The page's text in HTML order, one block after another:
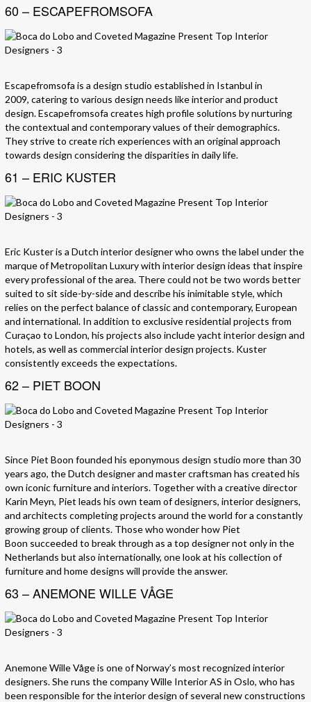
60 – ESCAPEFROMSOFA
Escapefromsofa is a design studio established in Istanbul in
2009, catering to various design needs like interior and product
design. Escapefromsofa creates high profile solutions by nurturing
the contextual and contemporary values of their demographics.
They strive to create rich experiences with an original approach
towards design considering the disparities in daily life.
61 – ERIC KUSTER
Eric Kuster is a Dutch interior designer who owns the label under the
marque of Metropolitan Luxury with interior design ideas that inspire
every professional of the area. There could not be two words better
suited to sit side-by-side and describe his inimitable style, which
relies on the perfect balance of classic and contemporary, European
and international. In addition to exclusive residential projects from
Curaçao to London, his projects also include yacht interior design and
hotels, as well as commercial interior design projects. Kuster
consistently exceeds the expectations.
62 – PIET BOON
Since Piet Boon founded his eponymous design studio more than 30
years ago, the Dutch designer and master craftsman has created his
own iconic furniture and interiors. Together with a creative director
Karin Meyn, Piet leads his own team of designers, interior designers,
and architects completing projects around the world for a constantly
growing group of clients. Those who wonder how Piet
Boon succeeded to break through as a top designer not only in the
Netherlands but also internationally, one look at his collection of
furniture and home designs will provide the answer.
63 – ANEMONE WILLE VÅGE
Anemone Wille Våge is one of Norway’s most recognized interior
designers. She runs the company Wille Interior AS in Oslo, who has
been responsible for the interior design of several new constructions